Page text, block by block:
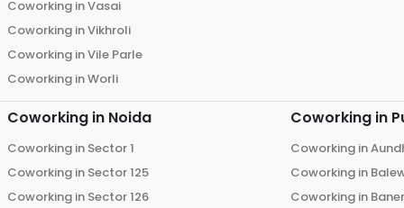
Coworking inVasai
Coworking inVikhroli
Coworking inVile Parle
Coworking inWorli
Coworking in Noida
Coworking in Sector 1
Coworking in Sector 125
Coworking in Sector 126
Coworking in
Coworking in
Coworking in
Coworking in Baner